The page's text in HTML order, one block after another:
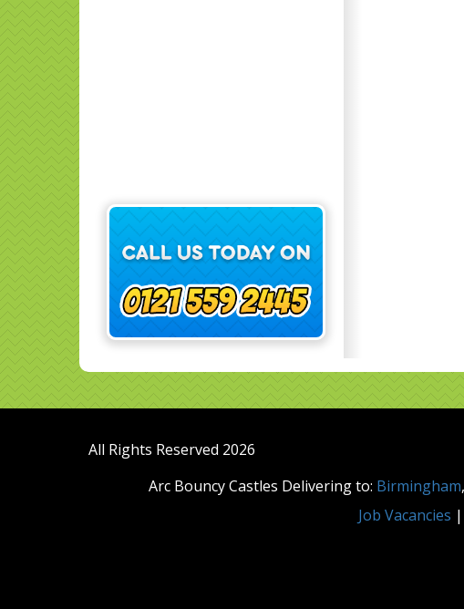
All Rights Reserved 2026
Arc Bouncy Castles Delivering to: Birmingham,
Job Vacancies |